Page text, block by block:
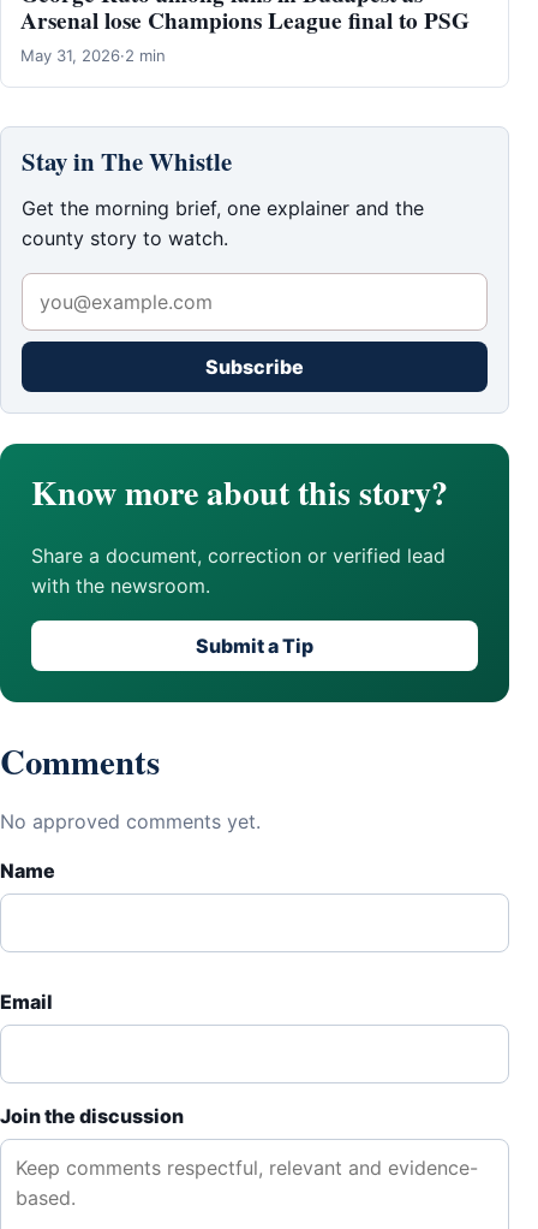
Arsenal lose Champions League final to PSG
May 31, 2026·2 min
Stay in The Whistle
Get the morning brief, one explainer and the
county story to watch.
Subscribe
Know more about this story?
Share a document, correction or verified lead
with the newsroom.
Submit a Tip
Comments
No approved comments yet.
Name
Email
Join the discussion